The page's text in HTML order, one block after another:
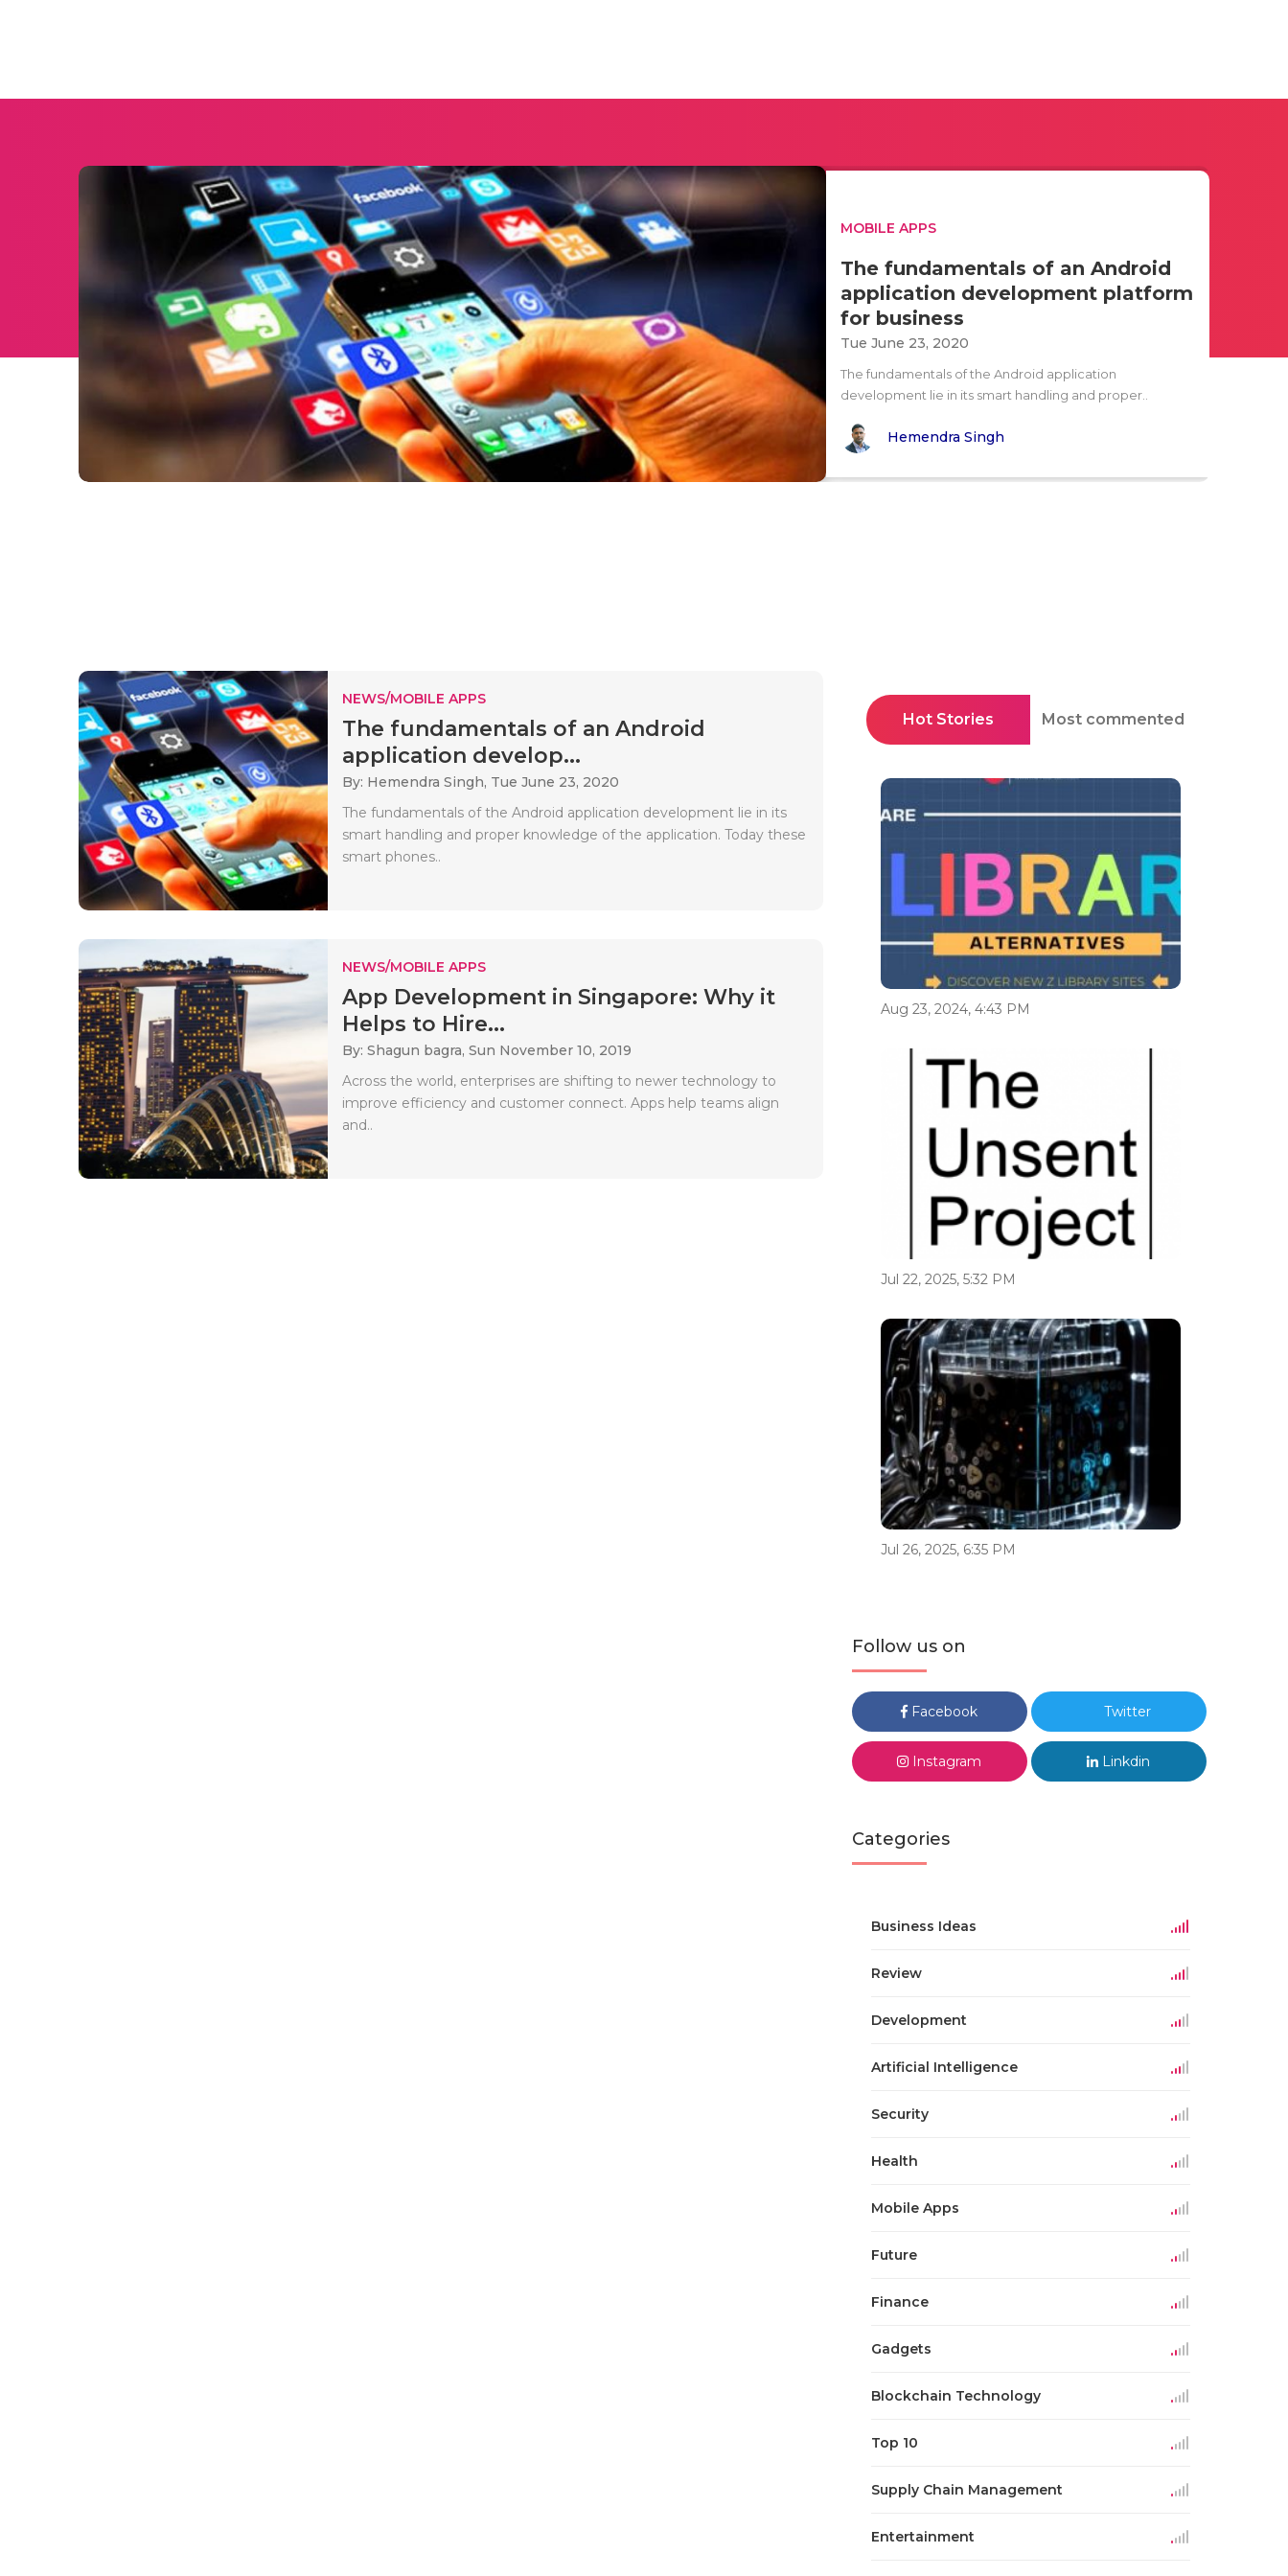
MOBILE APPS
The fundamentals of an Android
application development platform
for business
Tue June 23, 2020
The fundamentals of the Android application
development lie in its smart handling and proper..
Hemendra Singh
NEWS/MOBILE APPS
The fundamentals of an Android
application develop...
By: Hemendra Singh, Tue June 23, 2020
The fundamentals of the Android application development lie in its
smart handling and proper knowledge of the application. Today these
smart phones..
NEWS/MOBILE APPS
App Development in Singapore: Why it
Helps to Hire...
By: Shagun bagra, Sun November 10, 2019
Across the world, enterprises are shifting to newer technology to
improve efficiency and customer connect. Apps help teams align
and..
Hot Stories Most commented
Aug 23, 2024, 4:43 PM
Jul 22, 2025, 5:32 PM
Jul 26, 2025, 6:35 PM
Follow us on
Facebook Twitter
Instagram Linkdin
Categories
Business Ideas
Review
Development
Artificial Intelligence
Security
Health
Mobile Apps
Future
Finance
Gadgets
Blockchain Technology
Top 10
Supply Chain Management
Entertainment